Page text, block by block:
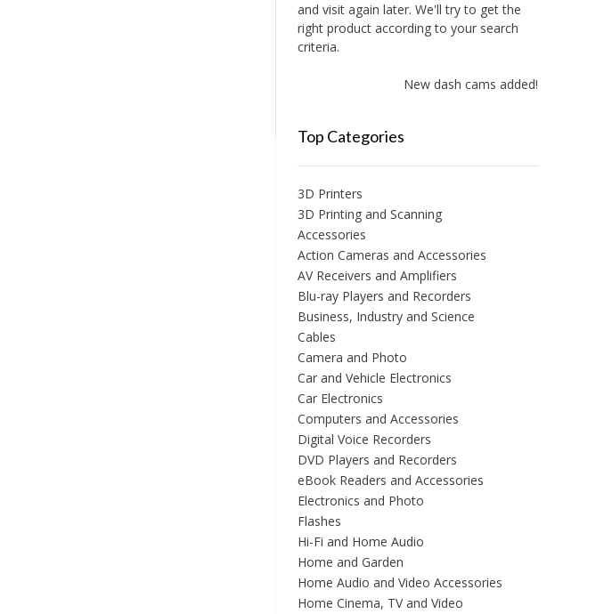
and visit again later. We'll try to get the
right product according to your search
criteria.
New dash cams added!
Top Categories
3D Printers
3D Printing and Scanning
Accessories
Action Cameras and Accessories
AV Receivers and Amplifiers
Blu-ray Players and Recorders
Business, Industry and Science
Cables
Camera and Photo
Car and Vehicle Electronics
Car Electronics
Computers and Accessories
Digital Voice Recorders
DVD Players and Recorders
eBook Readers and Accessories
Electronics and Photo
Flashes
Hi-Fi and Home Audio
Home and Garden
Home Audio and Video Accessories
Home Cinema, TV and Video